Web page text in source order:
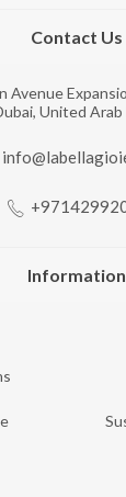
Contact Us
Avenue
United Arab
Information